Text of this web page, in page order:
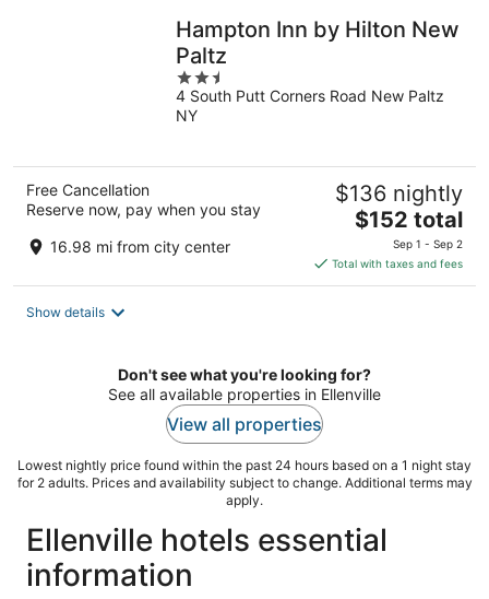
Hampton Inn by Hilton New
Paltz
2.5
out
of
4 South Putt Corners Road New Paltz
NY
Free Cancellation
Reserve now, pay when you stay
16.98 mi from city center
$136 nightly
The
price
is
$152
$152 total
Sep 1 - Sep 2
Total with taxes and fees
Show details
Don't see what you're looking for?
See all available properties in Ellenville
View all properties
Lowest nightly price found within the past 24 hours based on a 1 night stay
for 2 adults. Prices and availability subject to change. Additional terms may
apply.
Ellenville hotels essential
information